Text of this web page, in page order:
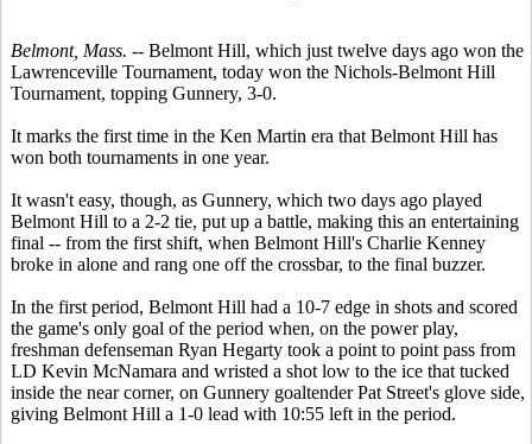
Belmont, Mass. -- Belmont Hill, which just twelve days ago won the
Lawrenceville Tournament, today won the Nichols-Belmont Hill
Tournament, topping Gunnery, 3-0.
It marks the first time in the Ken Martin era that Belmont Hill has
won both tournaments in one year.
It wasn't easy, though, as Gunnery, which two days ago played
Belmont Hill to a 2-2 tie, put up a battle, making this an entertaining
final -- from the first shift, when Belmont Hill's Charlie Kenney
broke in alone and rang one off the crossbar, to the final buzzer.
In the first period, Belmont Hill had a 10-7 edge in shots and scored
the game's only goal of the period when, on the power play,
freshman defenseman Ryan Hegarty took a point to point pass from
LD Kevin McNamara and wristed a shot low to the ice that tucked
inside the near corner, on Gunnery goaltender Pat Street's glove side,
giving Belmont Hill a 1-0 lead with 10:55 left in the period.